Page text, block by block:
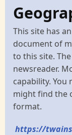
This site has
document of
to this site.
newsreader.
capability. You
might find the
format.
https://